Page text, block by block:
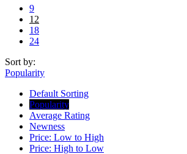
9
12
18
24
Sort by:
Popularity
Default Sorting
Popularity
Average Rating
Newness
Price: Low to High
Price: High to Low